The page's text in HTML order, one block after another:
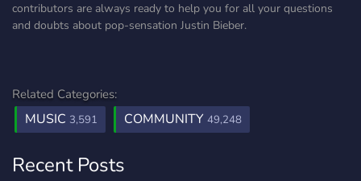
contributors are always ready to help you for all your questions
and doubts about pop-sensation Justin Bieber.
Related Categories:
MUSIC 3,591 COMMUNITY 49,248
Recent Posts